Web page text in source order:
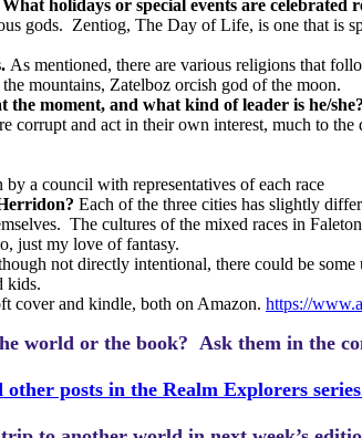
holidays or special events are celebrated
gods. Zentiog, The Day of Life, is one that is
As mentioned, there are various religions that
mountains, Zatelboz orcish god of the moon.
the moment, and what kind of leader is he/she?
corrupt and act in their own interest, much to
a council with representatives of each race
Each of the three cities has slightly
The cultures of the mixed races in
just my love of fantasy.
not directly intentional, there could be
kids.
cover and kindle, both on Amazon. https://
world or the book? Ask them in the
posts in the Realm Explorers